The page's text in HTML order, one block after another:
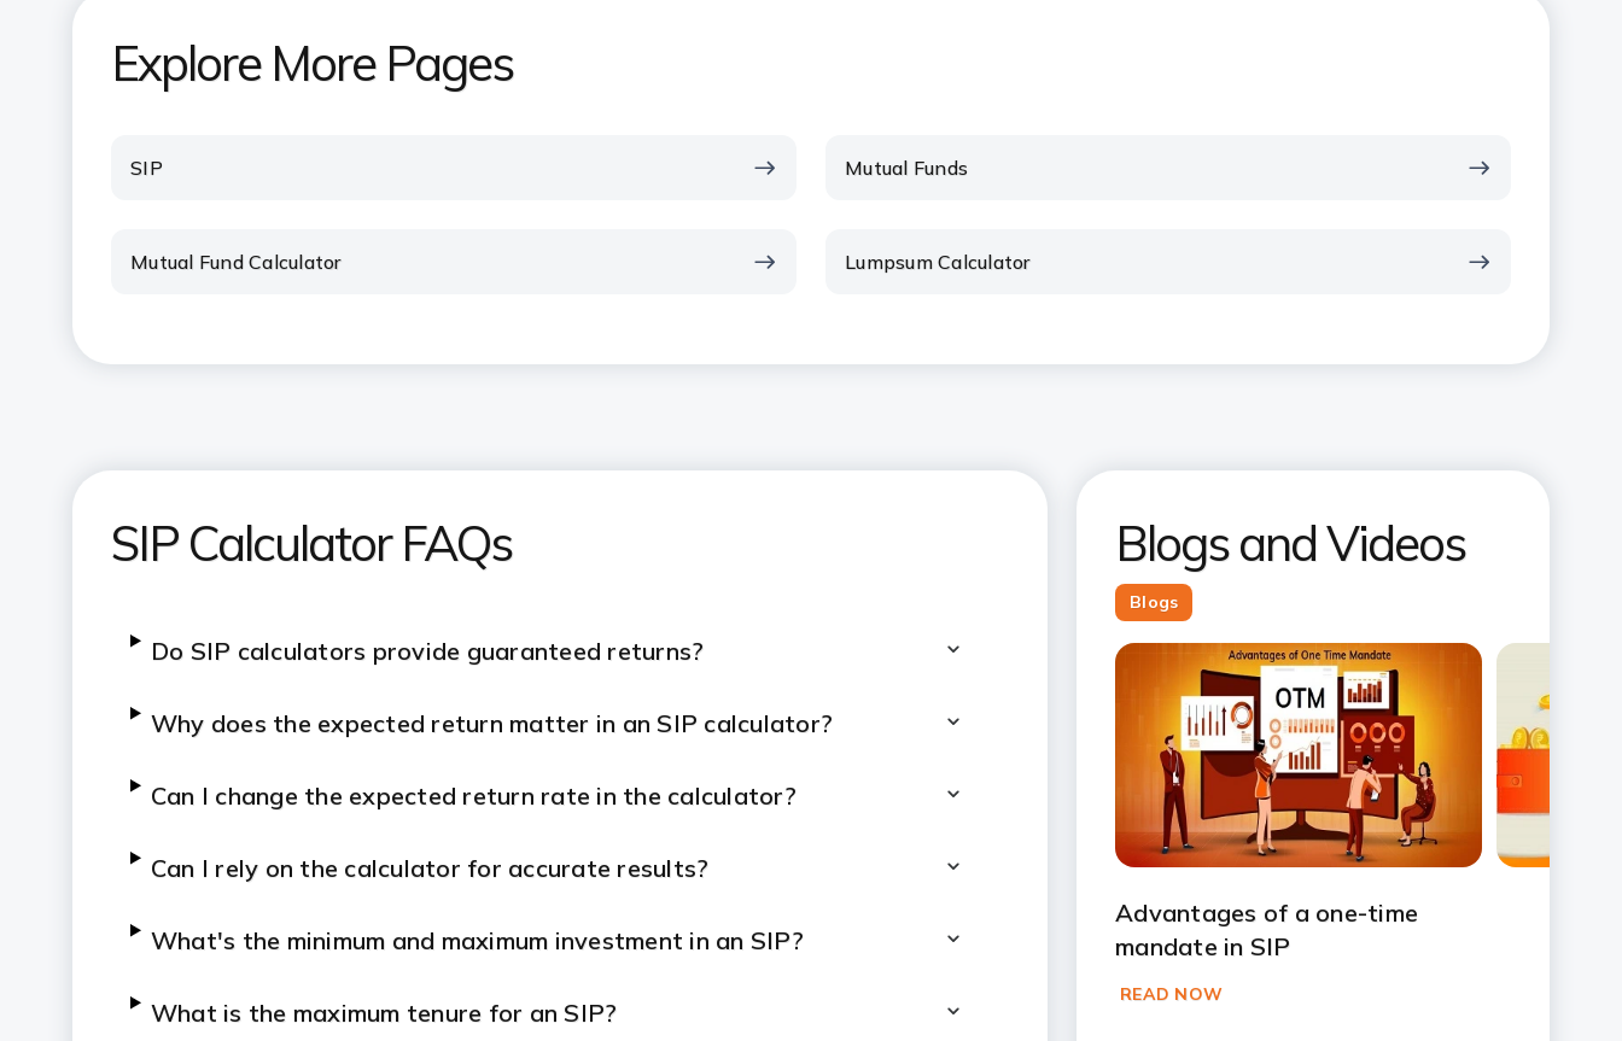
Explore More Pages
SIP Mutual Funds
Mutual Fund Calculator Lumpsum Calculator
SIP Calculator FAQs
Do SIP calculators provide guaranteed returns?
Why does the expected return matter in an SIP calculator?
Can I change the expected return rate in the calculator?
Can I rely on the calculator for accurate results?
What's the minimum and maximum investment in an SIP?
What is the maximum tenure for an SIP?
Blogs and Videos
Blogs
Advantages of a one-time
mandate in SIP
READ NOW